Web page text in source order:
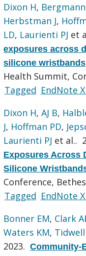
Dixon H, Bergmann
Herbstman J,
LD, Laurienti PJ et
exposures across
silicone wristbands
Health Summit,
Tagged EndNote
Dixon H,AJ B,
J, Hoffman PD,
Laurienti PJ et al..
Exposures Across
Silicone
Conference,
Tagged EndNote
Bonner EM, Clark
Waters KM, Tidwell
2023.Community-